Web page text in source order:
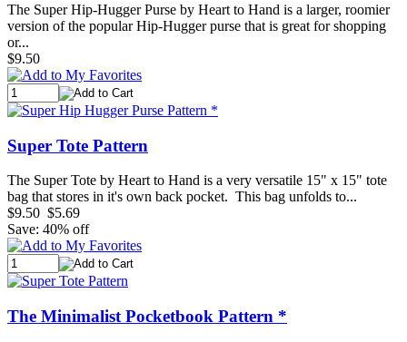
The Super Hip-Hugger Purse by Heart to Hand is a larger, roomier
version of the popular Hip-Hugger purse that is great for shopping
or...
$9.50
Super Tote Pattern
The Super Tote by Heart to Hand is a very versatile 15" x 15" tote
bag that stores in it's own back pocket. This bag unfolds to...
$9.50 $5.69
Save: 40% off
The Minimalist Pocketbook Pattern *